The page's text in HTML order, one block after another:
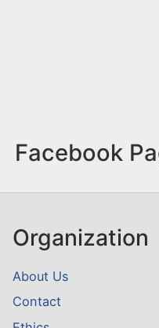
Facebook
Organization
About Us
Contact